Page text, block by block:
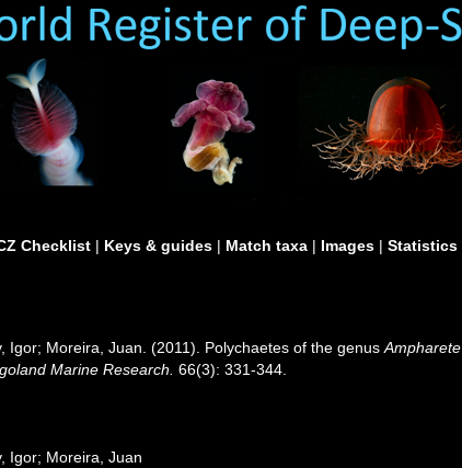
Checklist | Keys & guides | Match taxa | Images | Statistics
Igor; Moreira, Juan. (2011). Polychaetes of the genusAmpharete
Marine Research. 66(3): 331-344.
Igor; Moreira, Juan